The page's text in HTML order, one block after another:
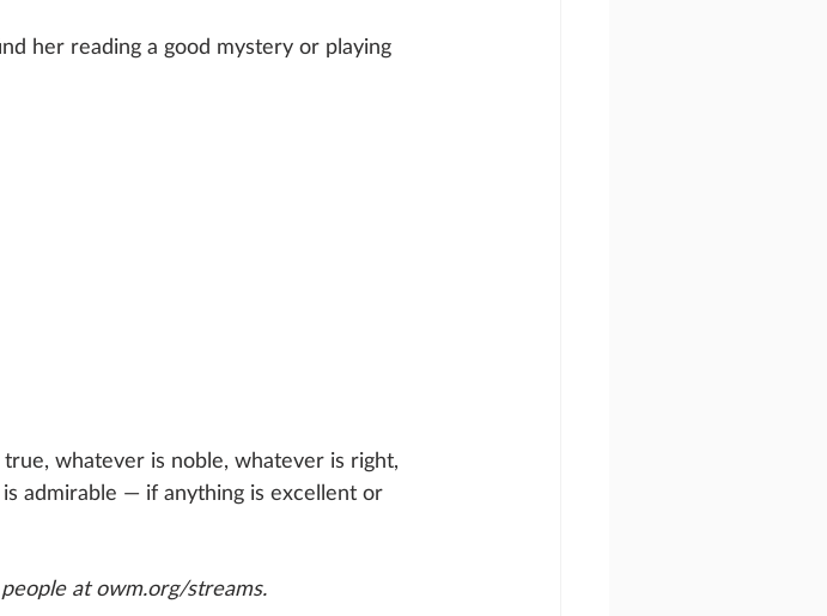
her reading a good mystery or playing
whatever is noble, whatever is right,
admirable — if anything is excellent or
at owm.org/streams.